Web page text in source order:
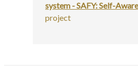
system - SAFY: Self-
project